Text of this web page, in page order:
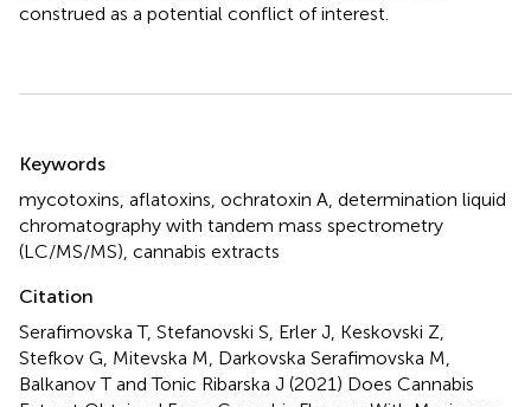
construed as a potential conflict of interest.
Keywords
mycotoxins aflatoxins ochratoxin A determination liquid
chromatography with tandem mass spectrometry
(LC/MS/MS) cannabis extracts
Citation
Serafimovska T, Stefanovski S, Erler J, Keskovski Z,
Stefkov G, Mitevska M, Darkovska Serafimovska M,
Balkanov T and Tonic Ribarska J (2021) Does Cannabis